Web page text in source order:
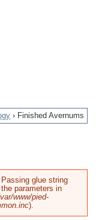
› Finished Avernums
glue string
parameters in
www/pied-
).